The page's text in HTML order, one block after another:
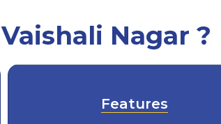
Nagar ?
Features